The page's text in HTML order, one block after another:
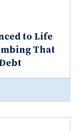
to Life
That